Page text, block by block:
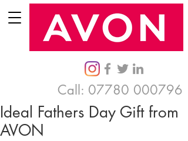
Call: 07780 000796
Ideal Fathers Day Gift from
AVON